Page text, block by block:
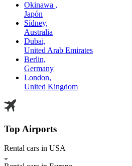
Okinawa ,
Japón
Sídney,
Australia
Dubai,
United Arab Emirates
Berlin,
Germany
London,
United Kingdom
Top Airports
Rental cars in USA